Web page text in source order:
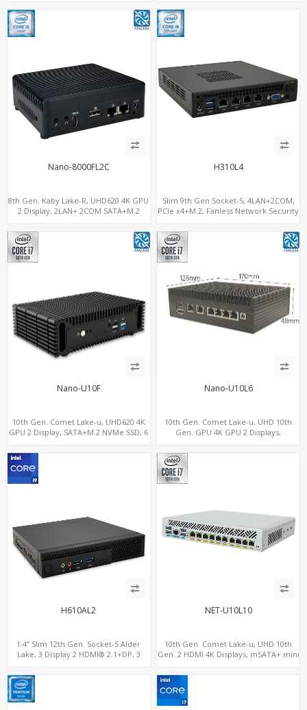
Nano-8000FL2C
8th Gen. Kaby Lake-R, UHD620 4K GPU
2 Display, 2LAN+ 2COM SATA+M.2
H310L4
Slim 9th Gen Socket-S, 4LAN+2COM,
PCIe x4+M.2, Fanless Network Security
Nano-U10F
10th Gen. Comet Lake-u, UHD620 4K
GPU 2 Display, SATA+M.2 NVMe SSD, 6
Nano-U10L6
10th Gen. Comet Lake-u, UHD 10th
Gen. GPU 4K GPU 2 Displays,
H610AL2
1.4” Slim 12th Gen. Socket-S Alder
Lake, 3 Display 2 HDMI® 2.1+DP, 3
NET-U10L10
10th Gen. Comet Lake-u, UHD 10th
Gen. 2 HDMI 4K Displays, mSATA+ mini